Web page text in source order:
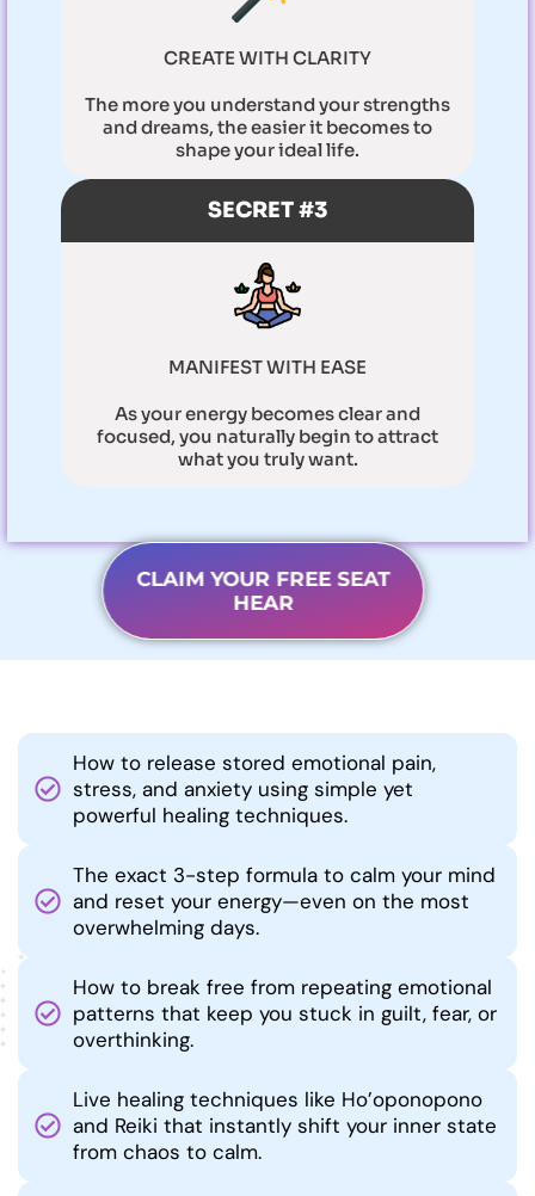
CREATE WITH CLARITY
The more you understand your strengths
and dreams, the easier it becomes to
shape your ideal life.
SECRET #3
MANIFEST WITH EASE
As your energy becomes clear and
focused, you naturally begin to attract
what you truly want.
CLAIM YOUR FREE SEAT
HEAR
How to release stored emotional pain,
stress, and anxiety using simple yet
powerful healing techniques.
The exact 3-step formula to calm your mind
and reset your energy—even on the most
overwhelming days.
How to break free from repeating emotional
patterns that keep you stuck in guilt, fear, or
overthinking.
Live healing techniques like Ho’oponopono
and Reiki that instantly shift your inner state
from chaos to calm.